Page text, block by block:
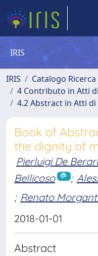
IRIS
IRIS
Catalogo Ricerca
4 Contributo in Atti
4.2 Abstract in Atti
Book of
the dignity of
Pierluigi De
Bellicoso
;
; Renato
2018-01-01
Abstract